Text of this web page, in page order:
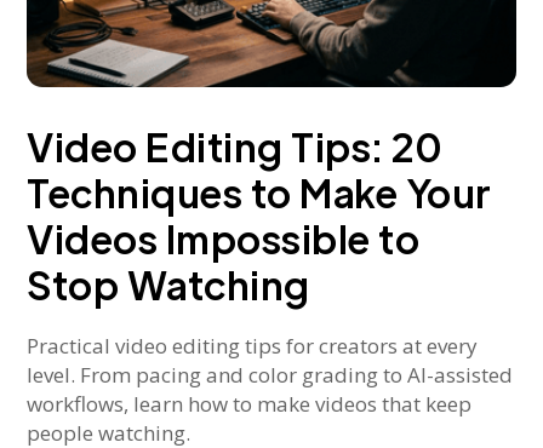
Video Editing Tips: 20
Techniques to Make Your
Videos Impossible to
Stop Watching
Practical video editing tips for creators at every
level. From pacing and color grading to AI-assisted
workflows, learn how to make videos that keep
people watching.